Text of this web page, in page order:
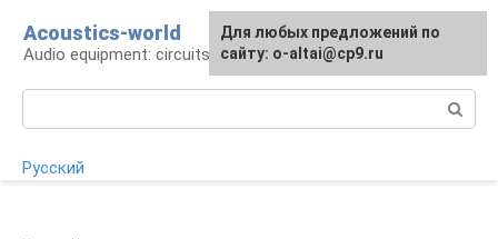
content
Acoustics-world
Audio equipment: circuits and operation
Русский
For any suggestions regarding
the site:[email protected]
Для любых предложений по
сайту: o-altai@cp9.ru